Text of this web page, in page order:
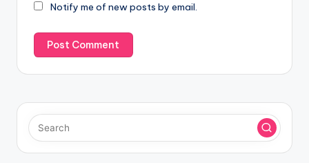
Notify me of new posts by email.